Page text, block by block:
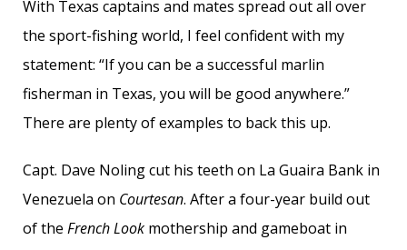
With Texas captains and mates spread out all over
the sport-fishing world, I feel confident with my
statement: “If you can be a successful marlin
fisherman in Texas, you will be good anywhere.”
There are plenty of examples to back this up.
Capt. Dave Noling cut his teeth on La Guaira Bank in
Venezuela on Courtesan. After a four-year build out
of the French Look mothership and gameboat in